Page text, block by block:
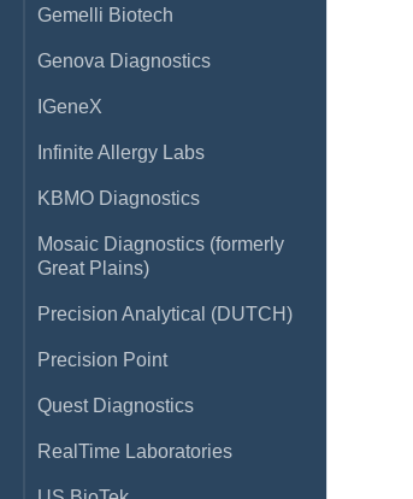
Gemelli Biotech
Genova Diagnostics
IGeneX
Infinite Allergy Labs
KBMO Diagnostics
Mosaic Diagnostics (formerly
Great Plains)
Precision Analytical (DUTCH)
Precision Point
Quest Diagnostics
RealTime Laboratories